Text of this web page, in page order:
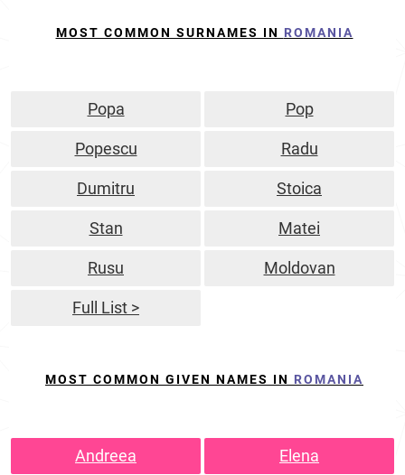
MOST COMMON SURNAMES IN ROMANIA
Popa Pop
Popescu Radu
Dumitru Stoica
Stan Matei
Rusu Moldovan
Full List >
MOST COMMON GIVEN NAMES IN ROMANIA
Andreea Elena